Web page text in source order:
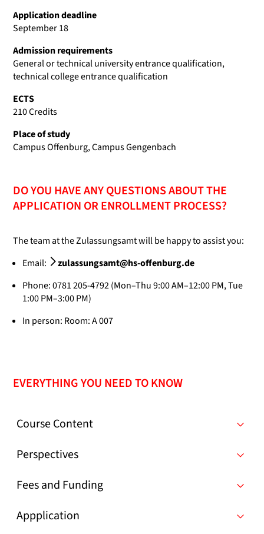
Application deadline
September 18
Admission requirements
General or technical university entrance qualification,
technical college entrance qualification
ECTS
210 Credits
Place of study
Campus Offenburg, Campus Gengenbach
DO YOU HAVE ANY QUESTIONS ABOUT THE
APPLICATION OR ENROLLMENT PROCESS?
The team at the Zulassungsamt will be happy to assist you:
Email:
zulassungsamt@hs-offenburg.de
Phone: 0781 205-4792 (Mon–Thu 9:00 AM–12:00 PM, Tue
1:00 PM–3:00 PM)
In person: Room: A 007
EVERYTHING YOU NEED TO KNOW
Course Content
Perspectives
Fees and Funding
Appplication